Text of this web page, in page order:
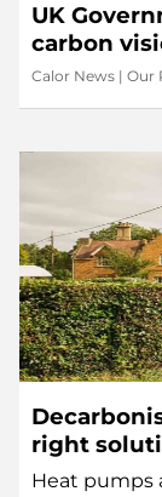
UK
carbon
Calor News | Our
right
Heat pumps